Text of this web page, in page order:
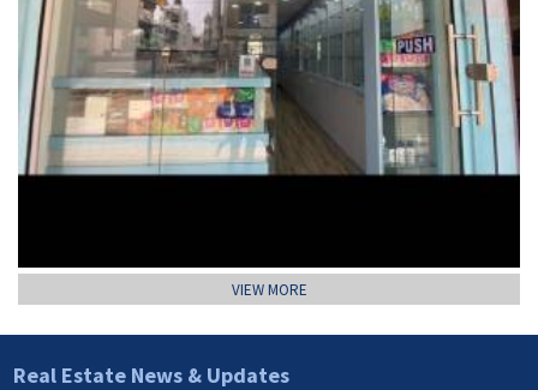
VIEW MORE
Real Estate News & Updates